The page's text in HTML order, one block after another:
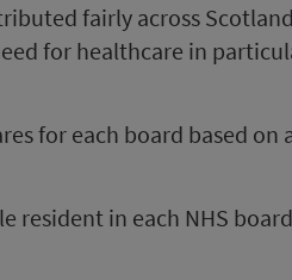
fairly across
for healthcare in
for each board based
resident in each NHS